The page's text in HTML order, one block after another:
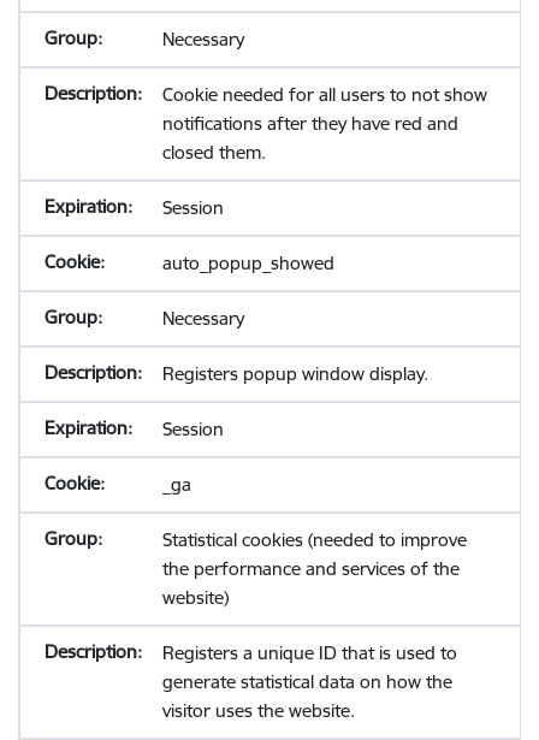
Necessary
Cookie needed for all users to not show
notifications after they have red and
closed them.
Session
auto_popup_showed
Necessary
Registers popup window display.
Session
_ga
Statistical cookies (needed to improve
the performance and services of the
website)
Registers a unique ID that is used to
generate statistical data on how the
visitor uses the website.